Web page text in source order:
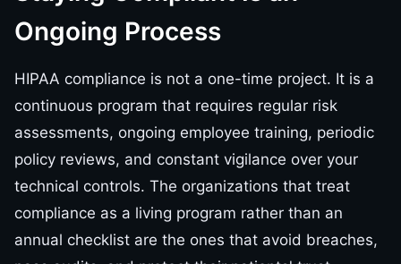
Ongoing Process
HIPAA compliance is not a one-time project. It is a
continuous program that requires regular risk
assessments, ongoing employee training, periodic
policy reviews, and constant vigilance over your
technical controls. The organizations that treat
compliance as a living program rather than an
annual checklist are the ones that avoid breaches,